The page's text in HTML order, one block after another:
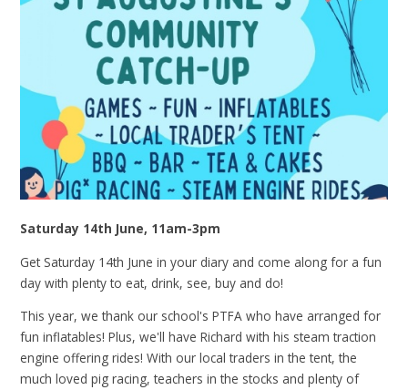
Saturday 14th June, 11am-3pm
Get Saturday 14th June in your diary and come along for a fun
day with plenty to eat, drink, see, buy and do!
This year, we thank our school's PTFA who have arranged for
fun inflatables! Plus, we'll have Richard with his steam traction
engine offering rides! With our local traders in the tent, the
much loved pig racing, teachers in the stocks and plenty of